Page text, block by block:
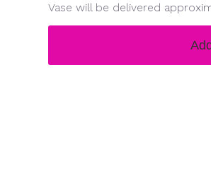
Vase will be delivered